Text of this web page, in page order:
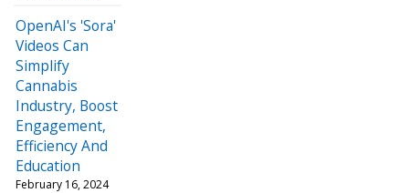
OpenAI's 'Sora'
Videos Can
Simplify
Cannabis
Industry, Boost
Engagement,
Efficiency And
Education
February 16, 2024